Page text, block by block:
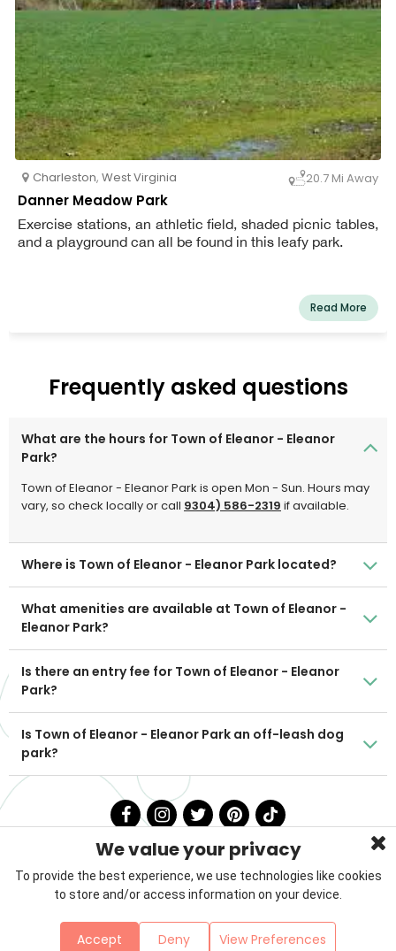
Charleston, West Virginia 20.7 Mi Away
Danner Meadow Park
Exercise stations, an athletic field, shaded picnic tables,
and a playground can all be found in this leafy park.
Read More
Frequently asked questions
What are the hours for Town of Eleanor - Eleanor
Park?
Town of Eleanor - Eleanor Park is open Mon - Sun. Hours may
vary, so check locally or call 9304) 586-2319 if available.
Where is Town of Eleanor - Eleanor Park located?
What amenities are available at Town of Eleanor -
Eleanor Park?
Is there an entry fee for Town of Eleanor - Eleanor
Park?
Is Town of Eleanor - Eleanor Park an off-leash dog
park?
Contact
Sitemap
We value your privacy
To provide the best experience, we use technologies like cookies
to store and/or access information on your device.
Accept Deny View Preferences